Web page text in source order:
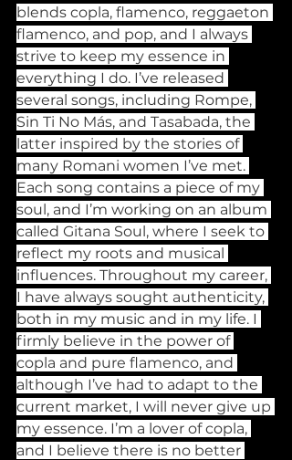
blends copla, flamenco, reggaeton
flamenco, and pop, and I always
strive to keep my essence in
everything I do. I’ve released
several songs, including Rompe,
Sin Ti No Más, and Tasabada, the
latter inspired by the stories of
many Romani women I’ve met.
Each song contains a piece of my
soul, and I’m working on an album
called Gitana Soul, where I seek to
reflect my roots and musical
influences. Throughout my career,
I have always sought authenticity,
both in my music and in my life. I
firmly believe in the power of
copla and pure flamenco, and
although I’ve had to adapt to the
current market, I will never give up
my essence. I’m a lover of copla,
and I believe there is no better